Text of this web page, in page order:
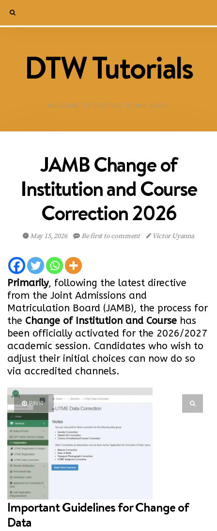
DTW Tutorials
WELCOME TO DESTINED TO WIN BLOG!
JAMB Change of
Institution and Course
Correction 2026
May 15, 2026 Be first to comment Victor Uyanna
Primarily, following the latest directive
from the Joint Admissions and
Matriculation Board (JAMB), the process for
the Change of Institution and Course has
been officially activated for the 2026/2027
academic session. Candidates who wish to
adjust their initial choices can now do so
via accredited channels.
PIN IT
Important Guidelines for Change of
Data